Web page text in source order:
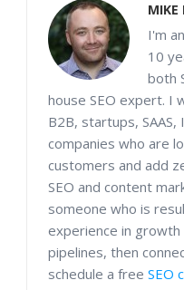
MIKE
I'm
10
both
house SEO expert. I
B2B, startups,
companies who are
customers and add
SEO and content
someone who is
experience in
pipelines, then
schedule a free SEO